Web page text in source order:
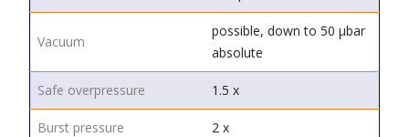
Vacuum
possible, down to 50 μbar
absolute
Safe overpressure 1.5 x
Burst pressure 2 x